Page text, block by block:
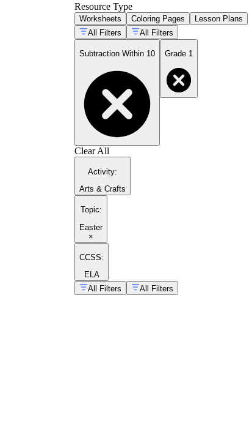
Resource Type
Worksheets Coloring Pages
Lesson Plans
All Filters
All Filters
Subtraction Within 10 Grade 1
Clear All
Activity:
Arts & Crafts
Topic:
Easter
×
CCSS:
ELA
All Filters
All Filters